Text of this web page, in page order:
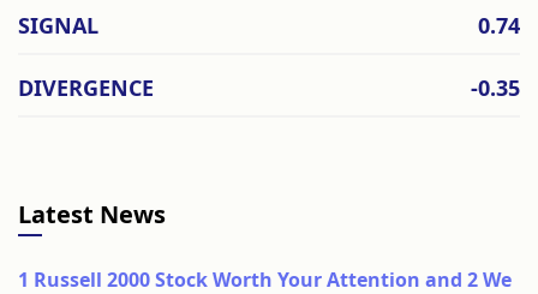
SIGNAL 0.74
DIVERGENCE -0.35
Latest News
1 Russell 2000 Stock Worth Your Attention and 2 We